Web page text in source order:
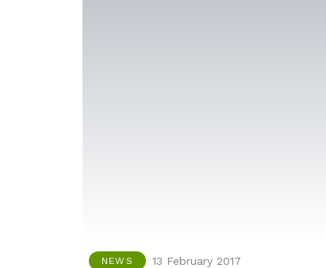
NEWS 13 February 2017